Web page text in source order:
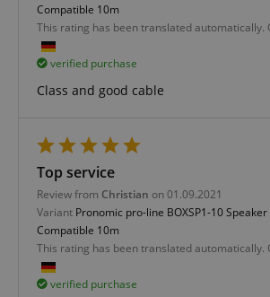
Compatible 10m
This rating has been translated automatically.
verified purchase
Class and good cable
Top service
Review from Christian on 01.09.2021
Variant Pronomic pro-line BOXSP1-10
Compatible 10m
This rating has been translated automatically.
verified purchase
Functionality
Strictly necessary cookies allow core
functionality such as user login and
management. The website cannot be
Name